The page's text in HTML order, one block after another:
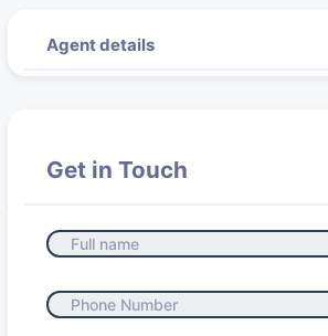
Agent details
Get in Touch